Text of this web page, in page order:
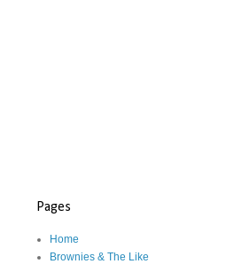
Pages
Home
Brownies & The Like